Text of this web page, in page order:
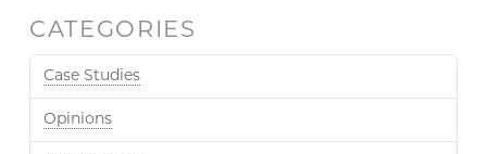
CATEGORIES
Case Studies
Opinions